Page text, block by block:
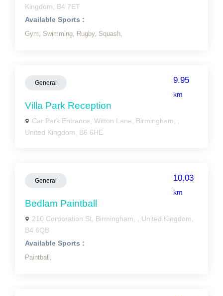
Kingdom, B4 7ET
Available Sports :
Gym, Swimming, Rugby, Squash,
General 9.95
km
Villa Park Reception
Car Park Entrance, Witton Lane, Birmingham, ,
United Kingdom, B6 6HE
General 10.03
km
Bedlam Paintball
210 Corporation St, Birmingham, , United Kingdom,
B4 6QB
Available Sports :
Paintball,